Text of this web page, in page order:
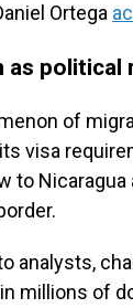
Ortega
as political
of
visa
to
analysts,
millions of